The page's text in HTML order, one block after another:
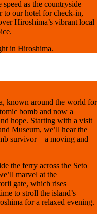
as the countryside
to our hotel for check-in,
Hiroshima’s vibrant local
in Hiroshima.
known around the world for
bomb and now a
hope. Starting with a visit
Museum, we’ll hear the
survivor – a moving and
the ferry across the Seto
marvel at the
gate, which rises
to stroll the island’s
for a relaxed evening.